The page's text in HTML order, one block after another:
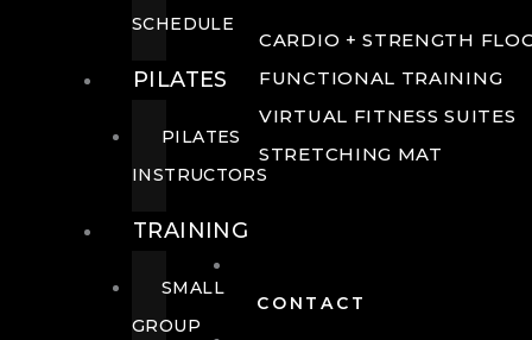
CARDIO + STRENGTH
FUNCTIONAL TRAINING
VIRTUAL FITNESS SUITES
STRETCHING MAT
CONTACT
SCHEDULE
PILATES
PILATES
INSTRUCTORS
TRAINING
SMALL
GROUP